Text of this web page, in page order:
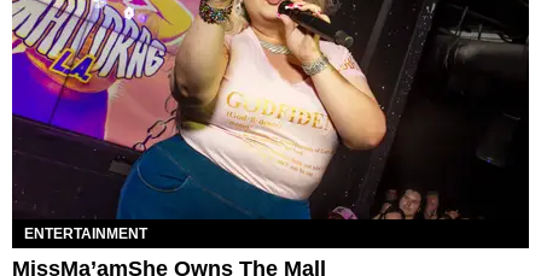
ENTERTAINMENT
MissMa’amShe Owns The Mall